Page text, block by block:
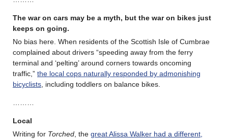
The war on cars may be a myth, but the war on bikes just
keeps on going.
No bias here. When residents of the Scottish Isle of Cumbrae
complained about drivers “speeding away from the ferry
terminal and ‘pelting’ around corners towards oncoming
traffic,” the local cops naturally responded by admonishing
bicyclists, including toddlers on balance bikes.
………
Local
Writing for Torched, the great Alissa Walker had a different,